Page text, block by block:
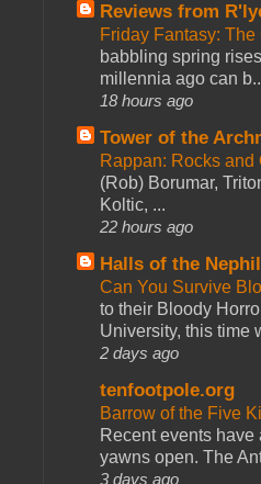
Reviews from
Friday Fantasy: The
babbling spring
millennia ago can
18 hours ago
Tower of the
Rappan: Rocks
(Rob) Borumar,
Koltic, ...
22 hours ago
Halls of the
Can You Survive
to their Bloody
University, this time
2 days ago
tenfootpole.org
Barrow of the Five
Recent events
yawns open. The
3 days ago